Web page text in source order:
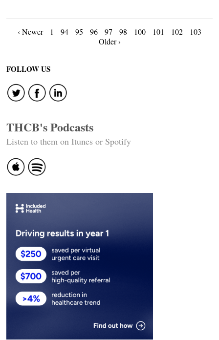
Posts
navigation
‹ Newer 1 94 95 96 97 98 100 101 102
103
Older ›
FOLLOW US
THCB's Podcasts
Listen to them on Itunes or Spotify